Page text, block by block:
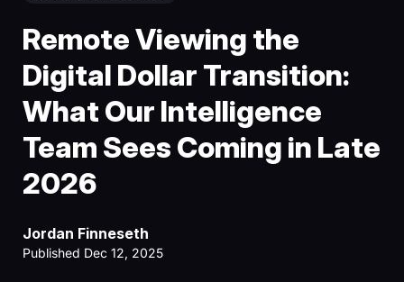
Remote Viewing the
Digital Dollar Transition:
What Our Intelligence
Team Sees Coming in Late
2026
Jordan Finneseth
Published Dec 12, 2025